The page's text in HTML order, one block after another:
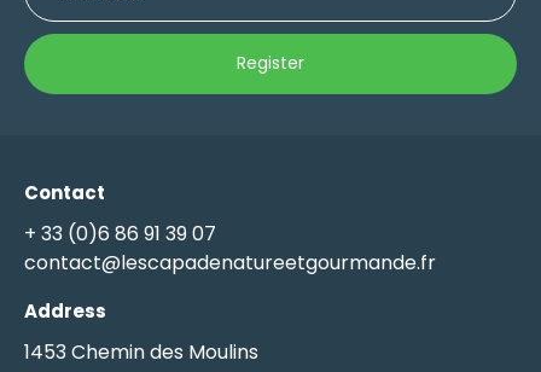
Contact
+ 33 (0)6 86 91 39 07
contact@lescapadenatureetgourmande.fr
Address
1453 Chemin des Moulins